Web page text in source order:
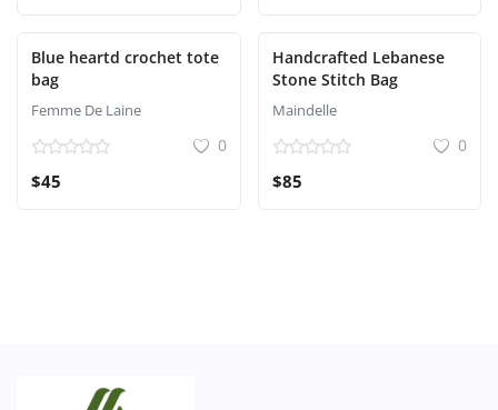
Blue heartd crochet tote
bag
Femme De Laine
0
$45
Handcrafted Lebanese
Stone Stitch Bag
Maindelle
0
$85